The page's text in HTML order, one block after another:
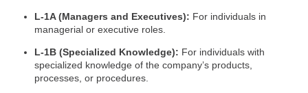
L-1A (Managers and Executives): For individuals in
managerial or executive roles.
L-1B (Specialized Knowledge): For individuals with
specialized knowledge of the company’s products,
processes, or procedures.